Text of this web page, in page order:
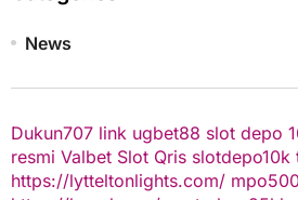
News
Dukun707 link ugbet88 slot depo
resmi Valbet Slot Qris slotdepo10k
https://lytteltonlights.com/